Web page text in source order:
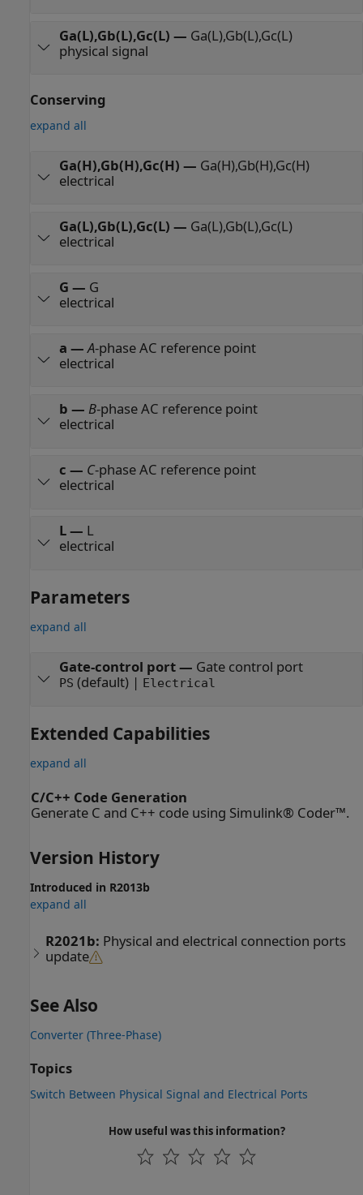
Ga(L),Gb(L),Gc(L) — Ga(L),Gb(L),Gc(L)
physical signal
Conserving
expand all
Ga(H),Gb(H),Gc(H) — Ga(H),Gb(H),Gc(H)
electrical
Ga(L),Gb(L),Gc(L) — Ga(L),Gb(L),Gc(L)
electrical
G — G
electrical
a —A
-phase AC reference point
electrical
b — B
-phase AC reference point
electrical
c — C
-phase AC reference point
electrical
L— L
electrical
Parameters
expand all
Gate-control port— Gate control port
PS (default) | Electrical
Extended Capabilities
expand all
C/C++ Code Generation
Generate C and C++ code using Simulink® Coder™.
Version History
Introduced in R2013b
expand all
R2021b: Physical and electrical connection ports
update
See Also
Converter (Three-Phase)
Topics
Switch Between Physical Signal and Electrical Ports
How useful was this information?